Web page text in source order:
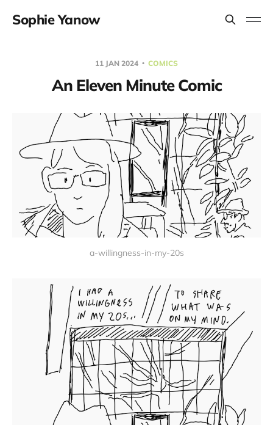
Sophie Yanow
11 JAN 2024 COMICS
An Eleven Minute Comic
a-willingness-in-my-20s